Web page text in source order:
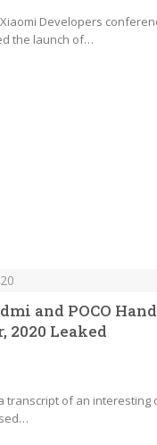
Developers
the launch of…
and POCO
2020 Leaked
transcript of an interesting